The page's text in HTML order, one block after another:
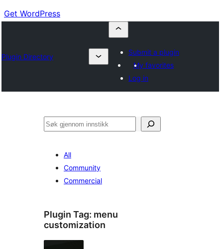
Get WordPress
Plugin Directory
Submit a plugin
My favorites
Log in
Søk
All
Community
Commercial
Plugin Tag: menu
customization